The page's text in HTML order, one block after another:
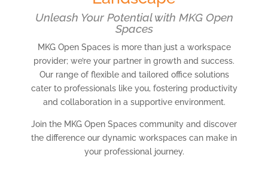
Unleash Your Potential with MKG Open
Spaces
MKG Open Spaces is more than just a workspace
provider; we’re your partner in growth and success.
Our range of flexible and tailored office solutions
cater to professionals like you, fostering productivity
and collaboration in a supportive environment.
Join the MKG Open Spaces community and discover
the difference our dynamic workspaces can make in
your professional journey.